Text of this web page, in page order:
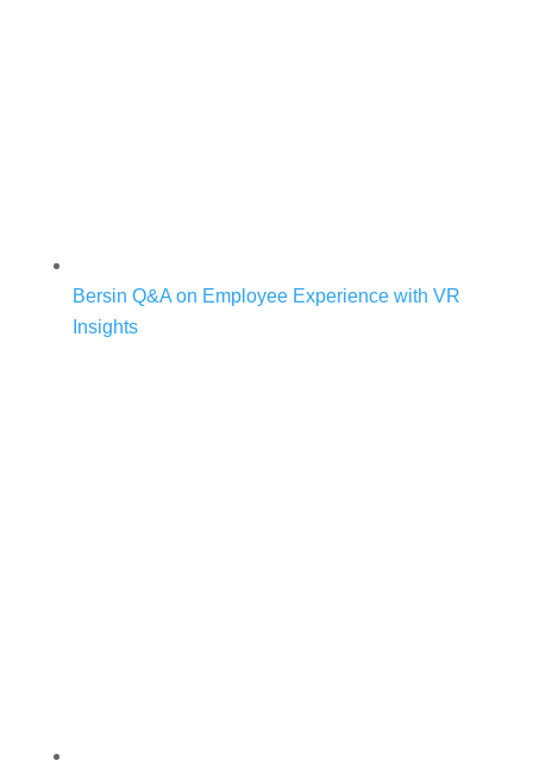
Bersin Q&A on Employee Experience with VR
Insights